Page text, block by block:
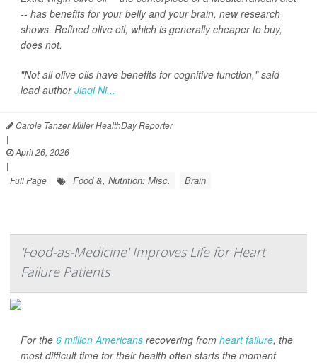
-- has benefits for your belly and your brain, new research
shows. Refined olive oil, which is generally cheaper to buy,
does not.
"Not all olive oils have benefits for cognitive function," said
lead authorJiaqi Ni...
Carole Tanzer Miller HealthDay Reporter
|
April 26, 2026
|
Full Page
Food &, Nutrition: Misc. Brain
'Food-as-Medicine' Improves Life for Heart
Failure Patients
For the 6 million Americans recovering from heart failure, the
most difficult time for their health often starts the moment